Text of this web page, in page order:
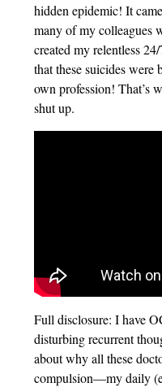
hidden epidemic! It
many of my colleagues
created my relentless
that these suicides
own profession! That’s
shut up.
Full disclosure: I have
disturbing recurrent
about why all these
compulsion—my daily